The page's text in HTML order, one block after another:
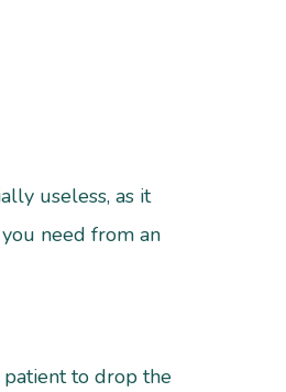
useless, as it
need from an
to drop the